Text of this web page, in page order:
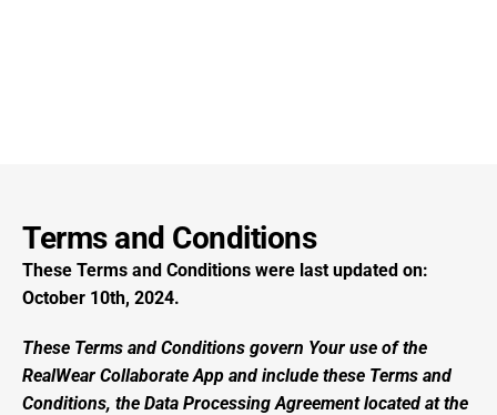
Terms and Conditions
These Terms and Conditions were last updated on:
October 10th, 2024.
These Terms and Conditions govern Your use of the
RealWear Collaborate App and include these Terms and
Conditions, the Data Processing Agreement located at the